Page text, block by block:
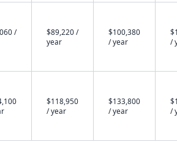
/
$89,220 /
year
$100,380
/ year
/
$118,950
/ year
$133,800
/ year
/